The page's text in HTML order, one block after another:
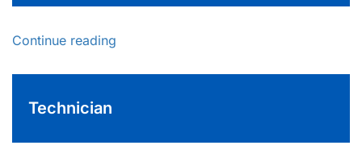
Continue reading
Technician